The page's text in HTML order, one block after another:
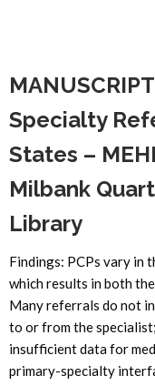
Specialty
States –
Milbank
Library
Findings: PCPs vary in
which results in both
Many referrals do not
to or from the
insufficient data for
primary-specialty